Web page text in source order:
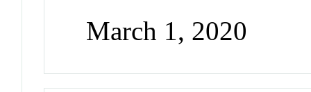
March 1, 2020